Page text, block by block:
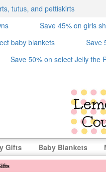
tutus, and pettiskirts
Save 45% on girls
baby blankets Save
Save 50% on select Jelly the
Gifts Baby Blankets